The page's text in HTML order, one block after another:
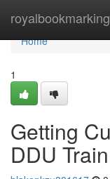
royalbookmarking
Home
Home
1
Getting
DDU